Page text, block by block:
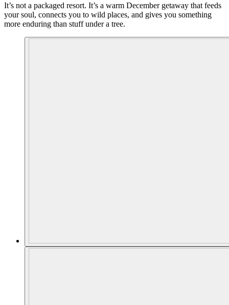
It’s not a packaged resort. It’s a warm December getaway that feeds
your soul, connects you to wild places, and gives you something
more enduring than stuff under a tree.